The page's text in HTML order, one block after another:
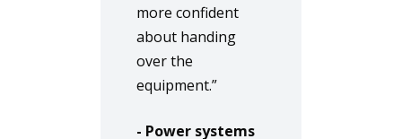
more confident
about handing
over the
equipment.”
- Power systems